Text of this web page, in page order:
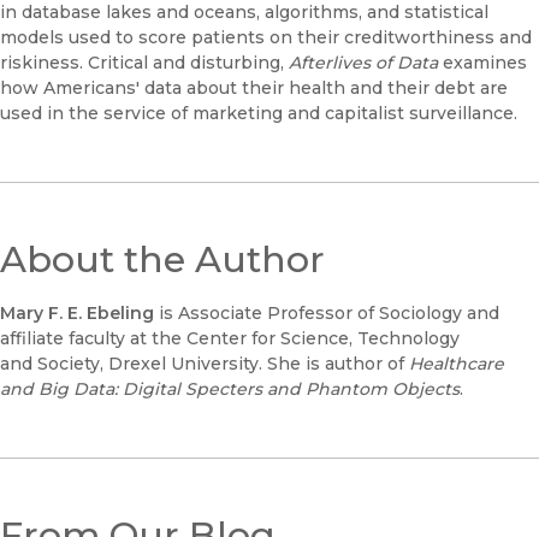
in database lakes and oceans, algorithms, and statistical
models used to score patients on their creditworthiness and
riskiness. Critical and disturbing, Afterlives of Dataexamines
how Americans' data about their health and their debt are
used in the service of marketing and capitalist surveillance.
About the Author
Mary F. E. Ebeling is Associate Professor of Sociology and
affiliate faculty at the Center for Science, Technology
and Society, Drexel University. She is author of Healthcare
and Big Data: Digital Specters and Phantom Objects.